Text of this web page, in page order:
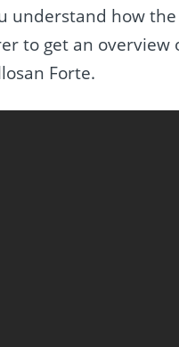
understand how the
to get an overview
Forte.